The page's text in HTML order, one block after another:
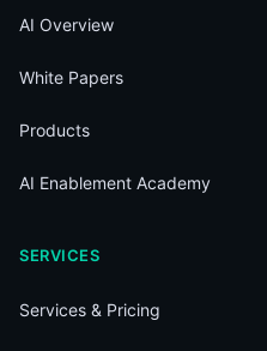
AI Overview
White Papers
Products
AI Enablement Academy
SERVICES
Services & Pricing